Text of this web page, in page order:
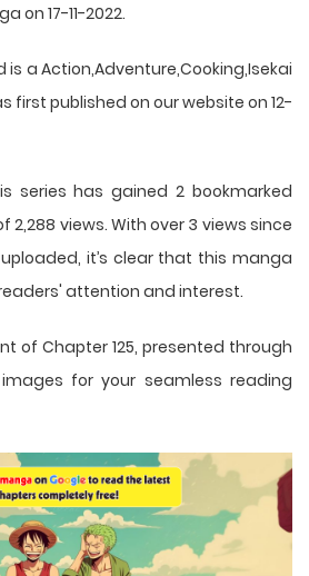
on 17-11-2022.
is a Action,Adventure,Cooking,Isekai
first published on our website on 12-
series has gained 2 bookmarked
views. With over 3 views since
it’s clear that this manga
attention and interest.
of Chapter 125, presented through
for your seamless reading